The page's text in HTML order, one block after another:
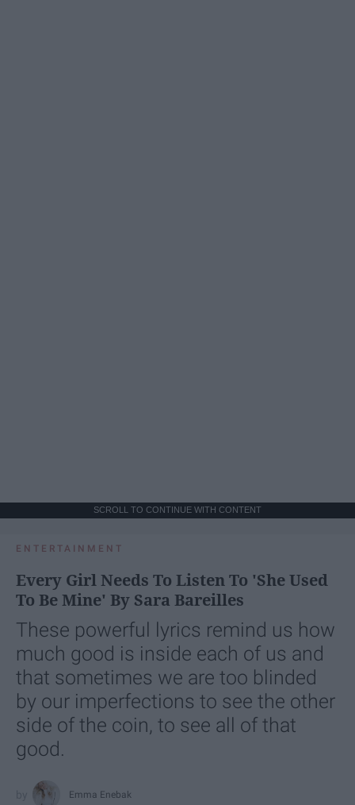
SCROLL TO CONTINUE WITH CONTENT
ENTERTAINMENT
Every Girl Needs To Listen To 'She Used
To Be Mine' By Sara Bareilles
These powerful lyrics remind us how
much good is inside each of us and
that sometimes we are too blinded
by our imperfections to see the other
side of the coin, to see all of that
good.
Emma Enebak